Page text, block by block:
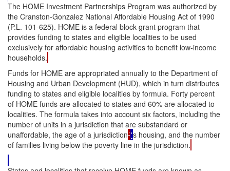
The HOME Investment Partnerships Program was authorized by
the Cranston-Gonzalez National Affordable Housing Act of 1990
(P.L. 101-625). HOME is a federal block grant program that
provides funding to states and eligible localities to be used
exclusively for affordable housing activities to benefit low-income
households.
Funds for HOME are appropriated annually to the Department of
Housing and Urban Development (HUD), which in turn distributes
funding to states and eligible localities by formula. Forty percent
of HOME funds are allocated to states and 60% are allocated to
localities. The formula takes into account six factors, including the
number of units in a jurisdiction that are substandard or
unaffordable, the age of a jurisdiction’'s housing, and the number
of families living below the poverty line in the jurisdiction.